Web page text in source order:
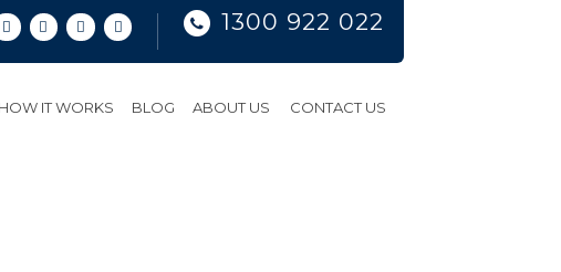
1300 922 022
HOW IT WORKS BLOG ABOUT US CONTACT US